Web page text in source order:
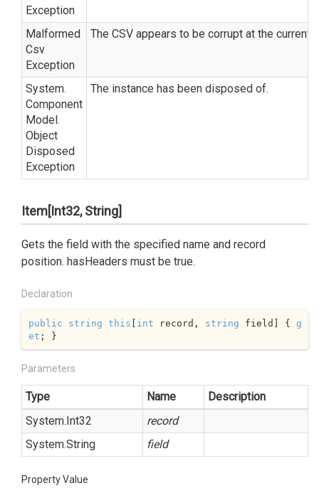
Exception
Malformed
Csv
Exception
The CSV appears to be corrupt at the current
System.
Component
Model.
Object
Disposed
Exception
The instance has been disposed of.
Item[Int32, String]
Gets the field with the specified name and record
position. hasHeaders must be true.
Declaration
public string this [ int record, string field] { g
et ; }
Parameters
Type Name
Description
System.Int32
record
System.String field
Property Value